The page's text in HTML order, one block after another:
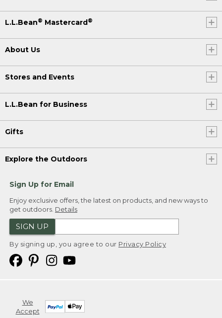
L.L.Bean® Mastercard®
About Us
Stores and Events
L.L.Bean for Business
Gifts
Explore the Outdoors
Sign Up for Email
Enjoy exclusive offers, the latest on products, and new ways to
get outdoors. Details
SIGN UP
By signing up, you agree to our Privacy Policy
We
Accept